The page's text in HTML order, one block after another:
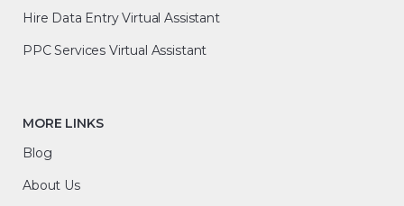
Hire Data Entry Virtual Assistant
PPC Services Virtual Assistant
MORE LINKS
Blog
About Us